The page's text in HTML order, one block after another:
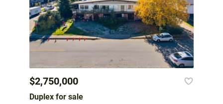
$2,750,000
Duplex for sale